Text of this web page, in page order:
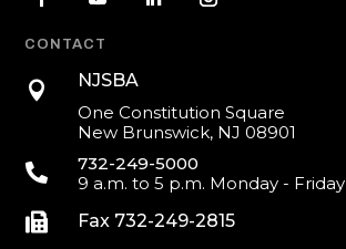
CONTACT

NJSBA
One Constitution Square
New Brunswick, NJ 08901

732-249-5000
9 a.m. to 5 p.m. Monday - Friday
 Fax 732-249-2815